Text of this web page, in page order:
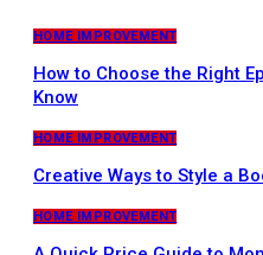
HOME IMPROVEMENT
How to Choose the Right
Know
HOME IMPROVEMENT
Creative Ways to Style a
HOME IMPROVEMENT